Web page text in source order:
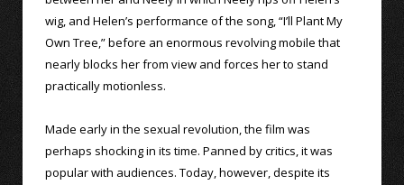
wig, and Helen’s performance of the song, “I’ll Plant My
Own Tree,” before an enormous revolving mobile that
nearly blocks her from view and forces her to stand
practically motionless.
Made early in the sexual revolution, the film was
perhaps shocking in its time. Panned by critics, it was
popular with audiences. Today, however, despite its